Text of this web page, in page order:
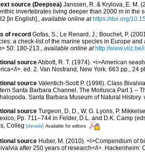
source (Deepsea) Janssen, R. & Krylova, E. M.
invertebrates living deeper than 2000 m in the
[in English].
available online at https://doi.org/
of record Gofas, S.; Le Renard, J.; Bouchet, P.
a check-list of the marine species in Europe
50: 180-213., available online at http://
sourceAbbott, R. T. (1974). <i>American
i>. ed. 2. Van Nostrand, New York. 663 pp., 24
source Valentich-Scott P. (1998). Class
Santa Barbara Channel. The Mollusca Part 1 –
Santa Barbara Museum of Natural
source Turgeon, D. D., W. G. Lyons, P.
Pp. 711–744 in Felder, D.L. and D.K. Camp
Colleg [details] Available for editors
source Huber, M. (2010). <i>Compendium of
after 250 years of research</i>. Hackenheim: